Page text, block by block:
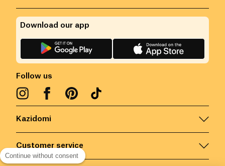
Kazidomi
Customer service
Follow us
Download our app
Continue without consent